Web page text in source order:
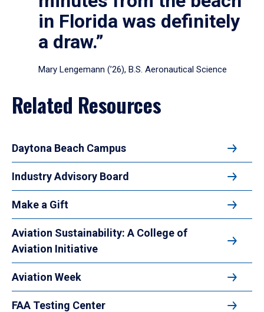
in Florida was definitely
a draw.”
Mary Lengemann (’26), B.S. Aeronautical Science
Related Resources
Daytona Beach Campus
Industry Advisory Board
Make a Gift
Aviation Sustainability: A College of
Aviation Initiative
Aviation Week
FAA Testing Center